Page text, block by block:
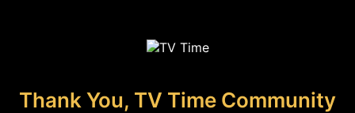
Thank You, TV Time Community